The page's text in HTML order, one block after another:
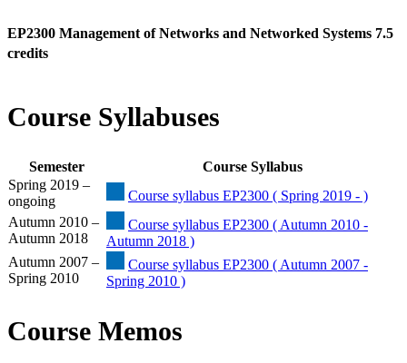
EP2300 Management of Networks and Networked Systems 7.5
credits
Course Syllabuses
Semester
Course Syllabus
Spring 2019 –
ongoing
Course syllabus EP2300 ( Spring 2019 - )
Autumn 2010 –
Autumn 2018
Course syllabus EP2300 ( Autumn 2010 -
Autumn 2018 )
Autumn 2007 –
Spring 2010
Course syllabus EP2300 ( Autumn 2007 -
Spring 2010 )
Course Memos